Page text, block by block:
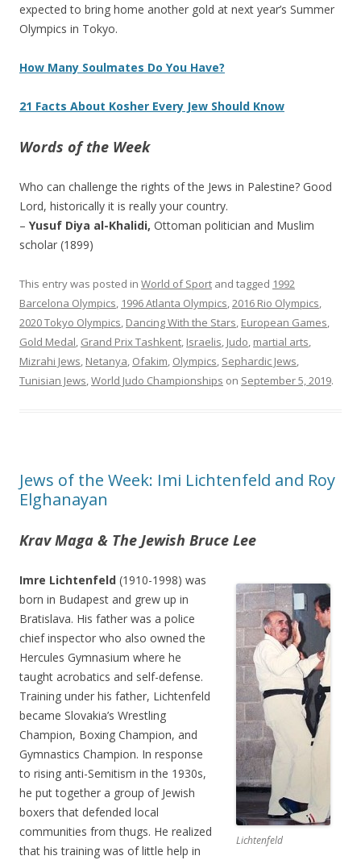
expected to bring home another gold at next year’s Summer
Olympics in Tokyo.
How Many Soulmates Do You Have?
21 Facts About Kosher Every Jew Should Know
Words of the Week
Who can challenge the rights of the Jews in Palestine? Good
Lord, historically it is really your country.
– Yusuf Diya al-Khalidi, Ottoman politician and Muslim
scholar (1899)
This entry was posted in World of Sport and tagged 1992
Barcelona Olympics, 1996 Atlanta Olympics,2016 Rio Olympics,
2020 Tokyo Olympics, Dancing With the Stars, European Games,
Gold Medal, Grand Prix Tashkent, Israelis, Judo, martial arts,
Mizrahi Jews, Netanya, Ofakim, Olympics, Sephardic Jews,
Tunisian Jews,World Judo Championships on September 5, 2019.
Jews of the Week: Imi Lichtenfeld and Roy
Elghanayan
Krav Maga & The Jewish Bruce Lee
Lichtenfeld
Imre Lichtenfeld (1910-1998) was
born in Budapest and grew up in
Bratislava. His father was a police
chief inspector who also owned the
Hercules Gymnasium where he
taught acrobatics and self-defense.
Training under his father, Lichtenfeld
became Slovakia’s Wrestling
Champion, Boxing Champion, and
Gymnastics Champion. In response
to rising anti-Semitism in the 1930s,
he put together a group of Jewish
boxers that defended local
communities from thugs. He realized
that his training was of little help in